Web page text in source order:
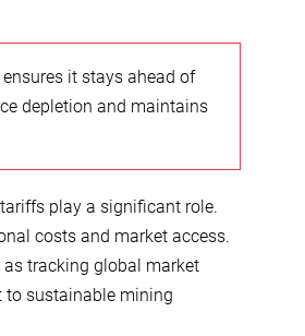
it stays ahead of
depletion and maintains
play a significant role.
costs and market access.
tracking global market
to sustainable mining